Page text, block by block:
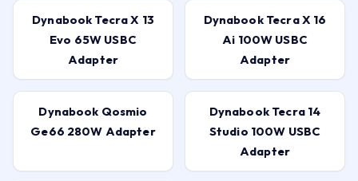
Dynabook Tecra X 13
Evo 65W USBC
Adapter
Dynabook Tecra X 16
Ai 100W USBC
Adapter
Dynabook Qosmio
Ge66 280W Adapter
Dynabook Tecra 14
Studio 100W USBC
Adapter